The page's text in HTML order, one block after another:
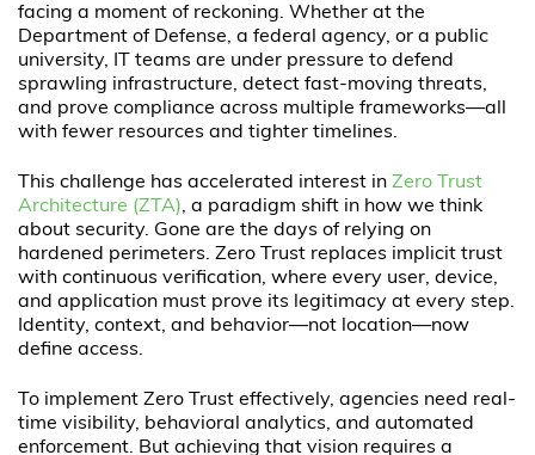
facing a moment of reckoning. Whether at the
Department of Defense, a federal agency, or a public
university, IT teams are under pressure to defend
sprawling infrastructure, detect fast-moving threats,
and prove compliance across multiple frameworks—all
with fewer resources and tighter timelines.
This challenge has accelerated interest inZero Trust
Architecture (ZTA), a paradigm shift in how we think
about security. Gone are the days of relying on
hardened perimeters. Zero Trust replaces implicit trust
with continuous verification, where every user, device,
and application must prove its legitimacy at every step.
Identity, context, and behavior—not location—now
define access.
To implement Zero Trust effectively, agencies need real-
time visibility, behavioral analytics, and automated
enforcement. But achieving that vision requires a